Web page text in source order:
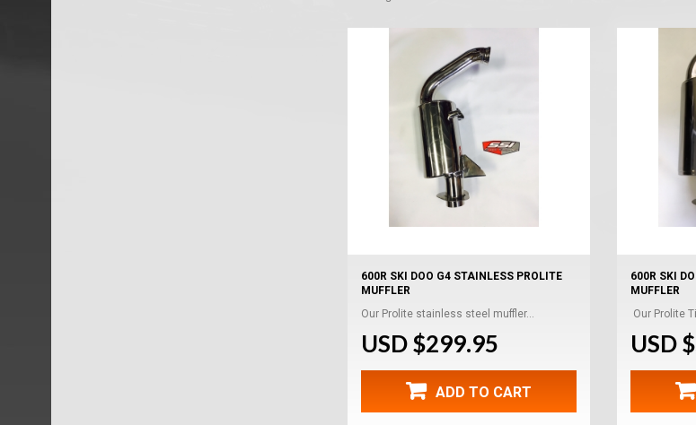
600R SKI DOO G4 STAINLESS PROLITE
MUFFLER
Our Prolite stainless steel muffler...
USD $299.95
ADD TO CART
600R SKI
MUFFLER
Our Prolite
USD